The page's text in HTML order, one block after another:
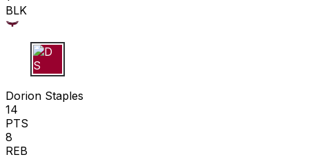
BLK
D S
Dorion Staples
14
PTS
8
REB